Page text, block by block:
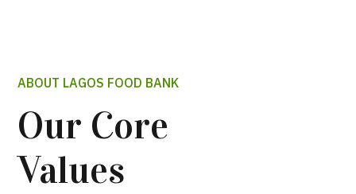
ABOUT LAGOS FOOD BANK
Our Core
Values